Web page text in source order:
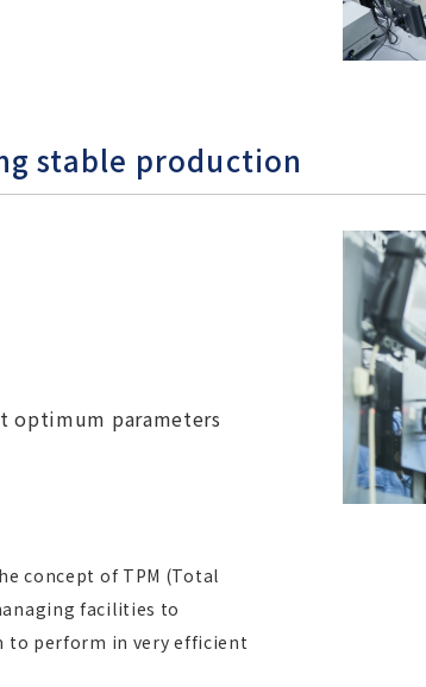
stable production
optimum parameters
concept of TPM (Total
facilities to
to perform in very efficient